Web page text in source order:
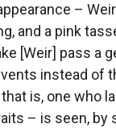
–
and a pink
[Weir] pass a
instead of
is, one who
– is seen, by